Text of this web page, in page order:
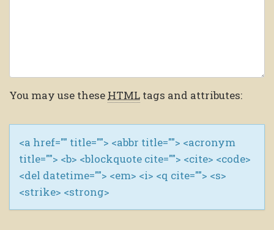
You may use these HTML tags and attributes:
<a href="" title=""> <abbr title=""> <acronym
title=""> <b> <blockquote cite=""> <cite> <code>
<del datetime=""> <em> <i> <q cite=""> <s>
<strike> <strong>